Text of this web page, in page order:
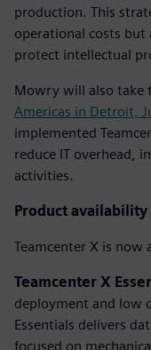
production. This
operational costs
protect intellectual
Mowry will also take
Americas in Detroit,
implemented
reduce IT overhead,
activities.
Product availability
Teamcenter X is now
Teamcenter X
deployment and low
Essentials delivers
focused on